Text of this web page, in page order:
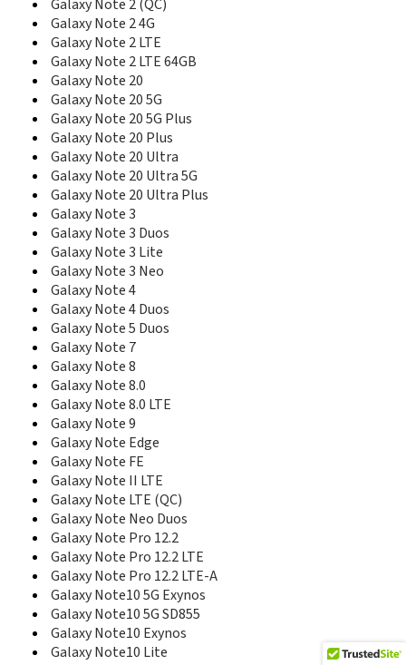
E490
E496
E498
E500HQ
E520
E530
E530C
E538
E570V
E576
E578
E590
E598
E600
E600C
E608
E610
E610C
E618
E620
E628
E630
E630C
E635
E638
E640
E710
E715
E720
E720C
E720I
Galaxy Note 2 (QC)
Galaxy Note 2 4G
Galaxy Note 2 LTE
Galaxy Note 2 LTE 64GB
Galaxy Note 20
Galaxy Note 20 5G
Galaxy Note 20 5G Plus
Galaxy Note 20 Plus
Galaxy Note 20 Ultra
Galaxy Note 20 Ultra 5G
Galaxy Note 20 Ultra Plus
Galaxy Note 3
Galaxy Note 3 Duos
Galaxy Note 3 Lite
Galaxy Note 3 Neo
Galaxy Note 4
Galaxy Note 4 Duos
Galaxy Note 5 Duos
Galaxy Note 7
Galaxy Note 8
Galaxy Note 8.0
Galaxy Note 8.0 LTE
Galaxy Note 9
Galaxy Note Edge
Galaxy Note FE
Galaxy Note II LTE
Galaxy Note LTE (QC)
Galaxy Note Neo Duos
Galaxy Note Pro 12.2
Galaxy Note Pro 12.2 LTE
Galaxy Note Pro 12.2 LTE-A
Galaxy Note10 5G Exynos
Galaxy Note10 5G SD855
Galaxy Note10 Exynos
Galaxy Note10 Lite